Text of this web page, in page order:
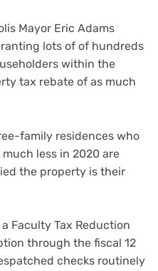
Mayor Eric Adams
lots of of hundreds
within the
tax rebate of as much
family residences who
less in 2020 are
the property is their
Faculty Tax Reduction
through the fiscal 12
checks routinely